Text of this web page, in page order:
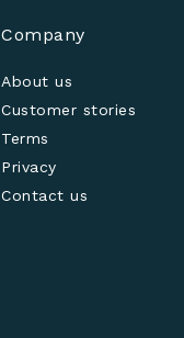
Company
About us
Customer stories
Terms
Privacy
Contact us